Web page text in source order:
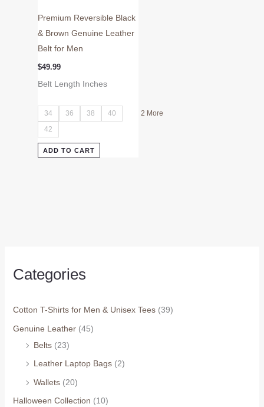
Categories
Cotton T-Shirts for Men & Unisex Tees (39)
Genuine Leather (45)
Belts (23)
Leather Laptop Bags (2)
Wallets (20)
Halloween Collection (10)
Premium Reversible Black
& Brown Genuine Leather
Belt for Men
$49.99
Belt Length Inches
34 36 38
40
42
2 More
ADD TO CART